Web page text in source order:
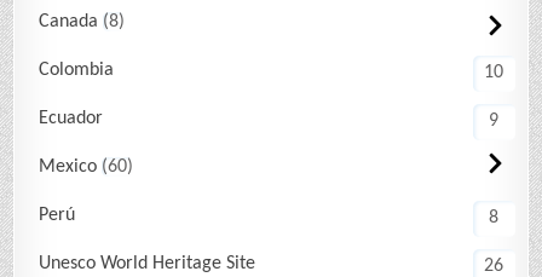
Canada 8
Colombia 10
Ecuador 9
Mexico 60
Perú 8
Unesco World Heritage Site 26